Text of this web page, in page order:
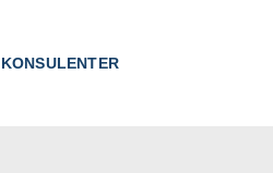
KONSULENTER